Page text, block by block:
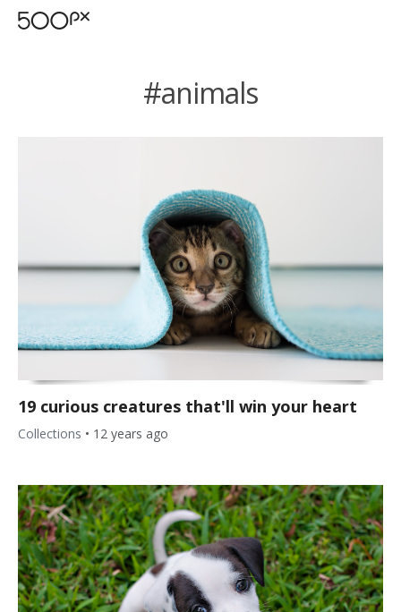
#animals
19 curious creatures that'll win your heart
Collections • 12 years ago